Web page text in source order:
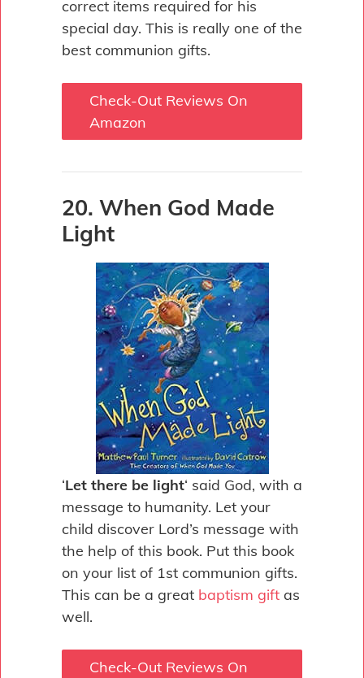
correct items required for his
special day. This is really one of the
best communion gifts.
Check-Out Reviews On
Amazon
20. When God Made
Light
‘Let there be light‘ said God, with a
message to humanity. Let your
child discover Lord’s message with
the help of this book. Put this book
on your list of 1st communion gifts.
This can be a great baptism gift as
well.
Check-Out Reviews On